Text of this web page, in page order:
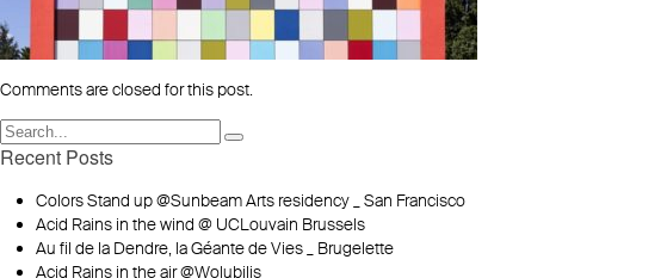
Comments are closed for this post.
Recent Posts
Colors Stand up @Sunbeam Arts residency _ San Francisco
Acid Rains in the wind @ UCLouvain Brussels
Au fil de la Dendre, la Géante de Vies _ Brugelette
Acid Rains in the air @Wolubilis